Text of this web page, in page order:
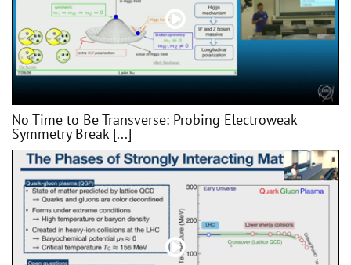
No Time to Be Transverse: Probing Electroweak
Symmetry Break [...]